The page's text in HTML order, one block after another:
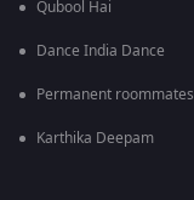
Qubool Hai
Dance India Dance
Permanent roommates
Karthika Deepam